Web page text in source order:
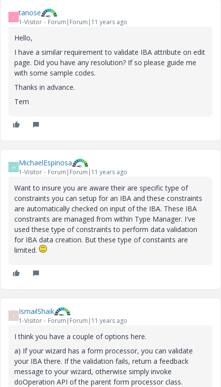
T tanose
1-Visitor Forum|Forum|11 years ago
Hello,
I have a similar requirement to validate IBA attribute on edit
page. Did you have any resolution? If so please guide me
with some sample codes.
Thanks in advance.
Tem
M MichaelEspinosa
1-Visitor Forum|Forum|11 years ago
Want to insure you are aware their are specific type of
constraints you can setup for an IBA and these constraints
are automatically checked on input of the IBA. These IBA
constraints are managed from within Type Manager. I've
used these type of constraints to perform data validation
for IBA data creation. But these type of constaints are
limited.
I IsmailShaik
1-Visitor Forum|Forum|11 years ago
I think you have a couple of options here.
a) If your wizard has a form processor, you can validate
your IBA there. If the validation fails, return a feedback
message to your wizard, otherwise simply invoke
doOperation API of the parent form processor class.